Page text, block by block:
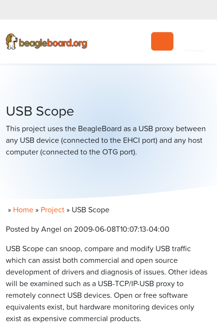
Search
USB Scope
This project uses the BeagleBoard as a USB proxy between
any USB device (connected to the EHCI port) and any host
computer (connected to the OTG port).
» Home » Project » USB Scope
Posted by Angel on 2009-06-08T10:07:13-04:00
USB Scope can snoop, compare and modify USB traffic
which can assist both commercial and open source
development of drivers and diagnosis of issues. Other ideas
will be examined such as a USB-TCP/IP-USB proxy to
remotely connect USB devices. Open or free software
equivalents exist, but hardware monitoring devices only
exist as expensive commercial products.